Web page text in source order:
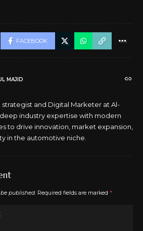
FACEBOOK
MAJID
and Digital Marketer at Al-
industry expertise with modern
to drive innovation, market expansion,
in the automotive niche.
published. Required fields are marked *